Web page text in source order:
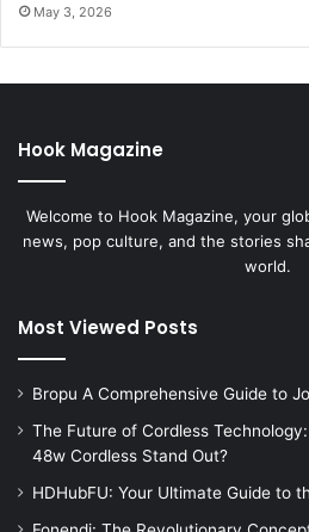
May 3, 2026
Hook Magazine
Welcome to Hook Magazine, your
news, pop culture, and the stories
world.
Most Viewed Posts
Bropu A Comprehensive Guide to
The Future of Cordless
48w Cordless Stand Out?
HDHubFU: Your Ultimate Guide to